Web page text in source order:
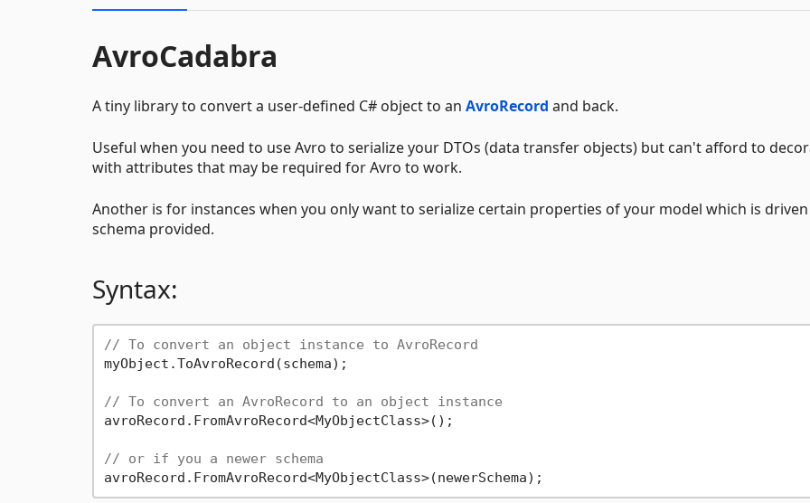
AvroCadabra
A tiny library to convert a user-defined C# object to an AvroRecord and back.
Useful when you need to use Avro to serialize your DTOs (data transfer objects) but can't afford to
with attributes that may be required for Avro to work.
Another is for instances when you only want to serialize certain properties of your model which is
schema provided.
Syntax:
// To convert an object instance to AvroRecord
myObject.ToAvroRecord(schema);
// To convert an AvroRecord to an object instance
avroRecord.FromAvroRecord<MyObjectClass>();
// or if you a newer schema